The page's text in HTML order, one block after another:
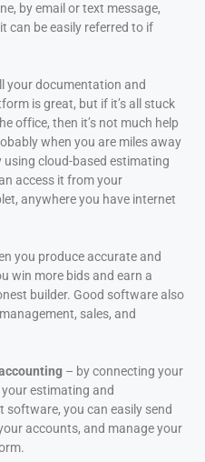
by email or text message,
can be easily referred to if
your documentation and
is great, but if it’s all stuck
office, then it’s not much help
when you are miles away
using cloud-based estimating
access it from your
anywhere you have internet
you produce accurate and
win more bids and earn a
builder. Good software also
sales, and
– by connecting your
estimating and
you can easily send
accounts, and manage your